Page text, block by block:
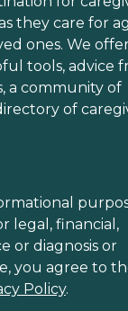
they care for
ones. We
tools, advice
a community of
of
legal, financial,
or diagnosis or
you agree to
Policy.